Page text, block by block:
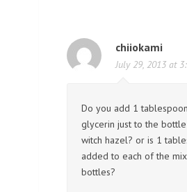
chiiokami
July 29, 2013 at
Do you add 1
glycerin just to the
witch hazel? or is 1
added to each of the
bottles?